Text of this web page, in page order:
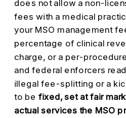
does not allow a non-
fees with a medical
your MSO management
percentage of clinical
charge, or a per-
and federal enforcers
illegal fee-splitting or a
to be fixed, set at fair
actual services the MSO